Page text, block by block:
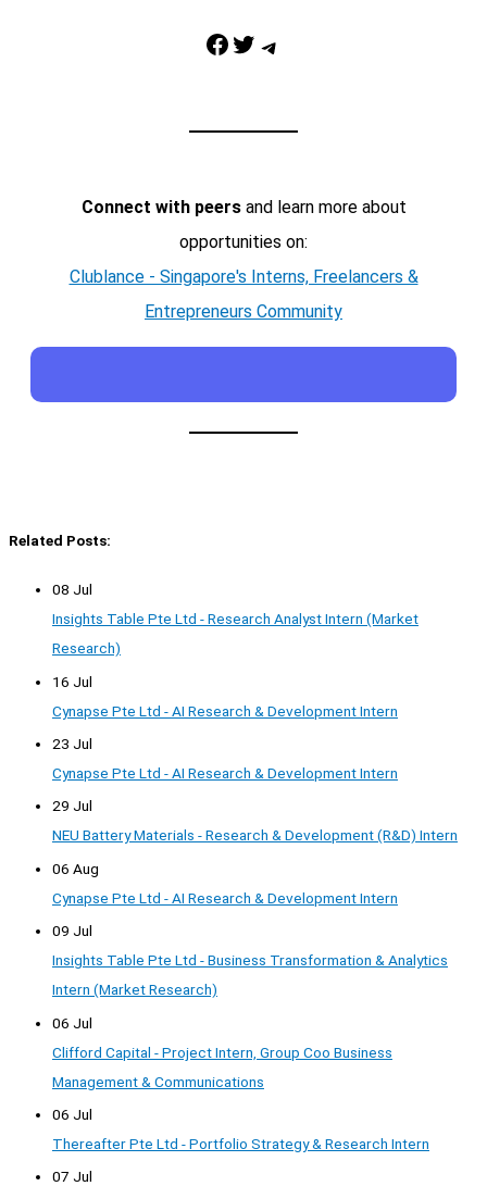
Facebook Twitter Telegram
Connect with peersand learn more about
opportunities on:
Clublance - Singapore's Interns, Freelancers &
Entrepreneurs Community
Related Posts:
08 Jul
Insights Table Pte Ltd - Research Analyst Intern (Market
Research)
16 Jul
Cynapse Pte Ltd - AI Research & Development Intern
23 Jul
Cynapse Pte Ltd - AI Research & Development Intern
29 Jul
NEU Battery Materials - Research & Development (R&D) Intern
06 Aug
Cynapse Pte Ltd - AI Research & Development Intern
09 Jul
Insights Table Pte Ltd - Business Transformation & Analytics
Intern (Market Research)
06 Jul
Clifford Capital - Project Intern, Group Coo Business
Management & Communications
06 Jul
Thereafter Pte Ltd - Portfolio Strategy & Research Intern
07 Jul